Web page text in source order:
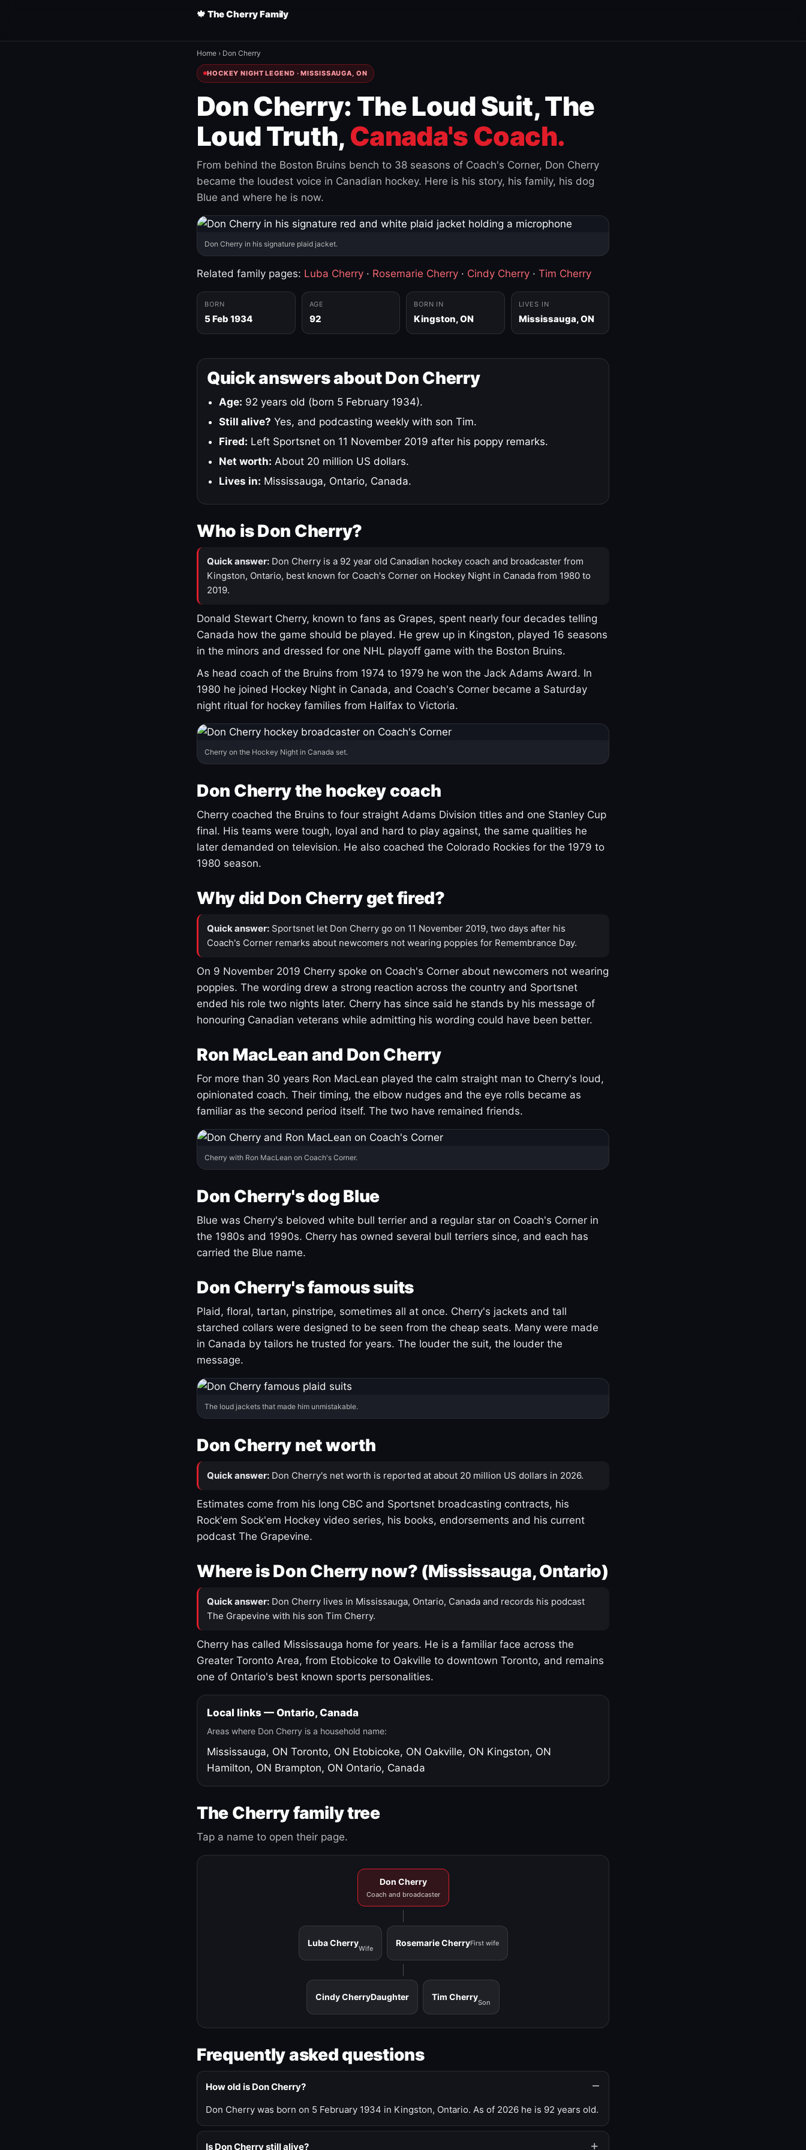
🍁 The Cherry Family
Home › Don Cherry
HOCKEY NIGHT LEGEND · MISSISSAUGA, ON
Don Cherry: The Loud Suit, The
Loud Truth, Canada's Coach.
From behind the Boston Bruins bench to 38 seasons of Coach's Corner, Don Cherry
became the loudest voice in Canadian hockey. Here is his story, his family, his dog
Blue and where he is now.
Don Cherry in his signature plaid jacket.
Related family pages: Luba Cherry · Rosemarie Cherry · Cindy Cherry · Tim Cherry
BORN
5 Feb 1934
AGE
92
BORN IN
Kingston, ON
LIVES IN
Mississauga, ON
Quick answers about Don Cherry
Age: 92 years old (born 5 February 1934).
Still alive? Yes, and podcasting weekly with son Tim.
Fired: Left Sportsnet on 11 November 2019 after his poppy remarks.
Net worth: About 20 million US dollars.
Lives in: Mississauga, Ontario, Canada.
Who is Don Cherry?
Quick answer: Don Cherry is a 92 year old Canadian hockey coach and broadcaster from
Kingston, Ontario, best known for Coach's Corner on Hockey Night in Canada from 1980 to
2019.
Donald Stewart Cherry, known to fans as Grapes, spent nearly four decades telling
Canada how the game should be played. He grew up in Kingston, played 16 seasons
in the minors and dressed for one NHL playoff game with the Boston Bruins.
As head coach of the Bruins from 1974 to 1979 he won the Jack Adams Award. In
1980 he joined Hockey Night in Canada, and Coach's Corner became a Saturday
night ritual for hockey families from Halifax to Victoria.
Cherry on the Hockey Night in Canada set.
Don Cherry the hockey coach
Cherry coached the Bruins to four straight Adams Division titles and one Stanley Cup
final. His teams were tough, loyal and hard to play against, the same qualities he
later demanded on television. He also coached the Colorado Rockies for the 1979 to
1980 season.
Why did Don Cherry get fired?
Quick answer: Sportsnet let Don Cherry go on 11 November 2019, two days after his
Coach's Corner remarks about newcomers not wearing poppies for Remembrance Day.
On 9 November 2019 Cherry spoke on Coach's Corner about newcomers not wearing
poppies. The wording drew a strong reaction across the country and Sportsnet
ended his role two nights later. Cherry has since said he stands by his message of
honouring Canadian veterans while admitting his wording could have been better.
Ron MacLean and Don Cherry
For more than 30 years Ron MacLean played the calm straight man to Cherry's loud,
opinionated coach. Their timing, the elbow nudges and the eye rolls became as
familiar as the second period itself. The two have remained friends.
Cherry with Ron MacLean on Coach's Corner.
Don Cherry's dog Blue
Blue was Cherry's beloved white bull terrier and a regular star on Coach's Corner in
the 1980s and 1990s. Cherry has owned several bull terriers since, and each has
carried the Blue name.
Don Cherry's famous suits
Plaid, floral, tartan, pinstripe, sometimes all at once. Cherry's jackets and tall
starched collars were designed to be seen from the cheap seats. Many were made
in Canada by tailors he trusted for years. The louder the suit, the louder the
message.
The loud jackets that made him unmistakable.
Don Cherry net worth
Quick answer: Don Cherry's net worth is reported at about 20 million US dollars in 2026.
Estimates come from his long CBC and Sportsnet broadcasting contracts, his
Rock'em Sock'em Hockey video series, his books, endorsements and his current
podcast The Grapevine.
Where is Don Cherry now? (Mississauga, Ontario)
Quick answer: Don Cherry lives in Mississauga, Ontario, Canada and records his podcast
The Grapevine with his son Tim Cherry.
Cherry has called Mississauga home for years. He is a familiar face across the
Greater Toronto Area, from Etobicoke to Oakville to downtown Toronto, and remains
one of Ontario's best known sports personalities.
Local links — Ontario, Canada
Areas where Don Cherry is a household name:
Mississauga, ON Toronto, ON Etobicoke, ON Oakville, ON Kingston, ON
Hamilton, ON Brampton, ON Ontario, Canada
The Cherry family tree
Tap a name to open their page.
Don Cherry
Coach and broadcaster
Luba Cherry
Wife
Rosemarie CherryFirst wife
Cindy CherryDaughter Tim Cherry
Son
Frequently asked questions
How old is Don Cherry?
Don Cherry was born on 5 February 1934 in Kingston, Ontario. As of 2026 he is 92 years old.
Is Don Cherry still alive?